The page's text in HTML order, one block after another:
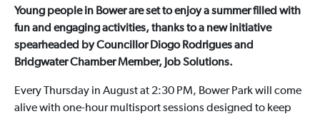
Young people in Bower are set to enjoy a summer filled with
fun and engaging activities, thanks to a new initiative
spearheaded by Councillor Diogo Rodrigues and
Bridgwater Chamber Member, Job Solutions.
Every Thursday in August at 2:30 PM, Bower Park will come
alive with one-hour multisport sessions designed to keep